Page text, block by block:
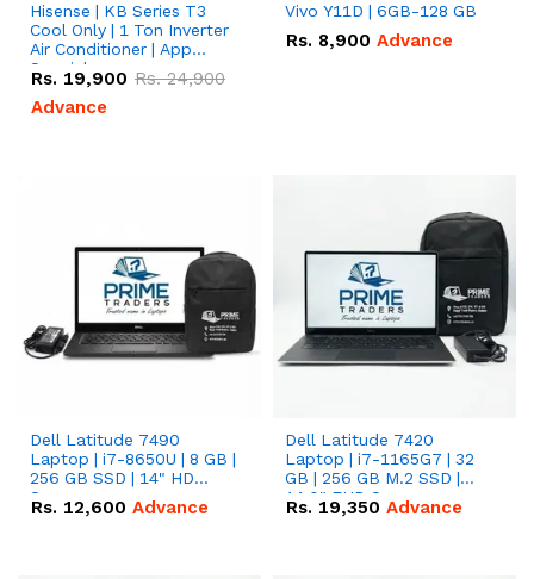
Hisense | KB Series T3
Cool Only | 1 Ton Inverter
Air Conditioner | App
Special
Rs. 19,900 Rs.24,900
Advance
Vivo Y11D | 6GB-128 GB
Rs. 8,900 Advance
Dell Latitude 7490
Laptop | i7-8650U | 8 GB |
256 GB SSD | 14" HD
Screen
Rs. 12,600 Advance
Dell Latitude 7420
Laptop | i7-1165G7 | 32
GB | 256 GB M.2 SSD |
14.0" FHD Screen
Rs. 19,350 Advance